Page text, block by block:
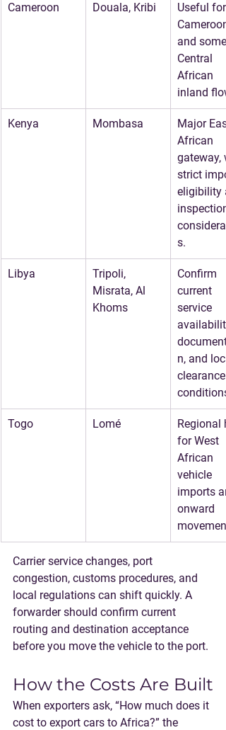
Cameroon Douala, Kribi
Useful for
Cameroon
and some
Central
African
inland
Kenya Mombasa
Major
African
gateway,
strict
eligibility
inspection
s.
Libya
Tripoli,
Misrata, Al
Khoms
Confirm
current
service
n, and
clearance
conditions.
Togo Lomé
Regional
for West
African
vehicle
imports
onward
movement.
Carrier service changes, port
congestion, customs procedures, and
local regulations can shift quickly. A
forwarder should confirm current
routing and destination acceptance
before you move the vehicle to the port.
How the Costs Are Built
When exporters ask, “How much does it
cost to export cars to Africa?” the